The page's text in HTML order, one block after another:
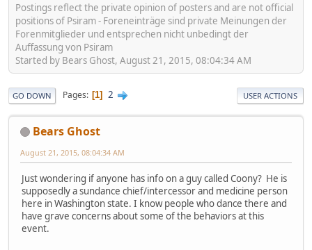
Postings reflect the private opinion of posters and are not official
positions of Psiram - Foreneinträge sind private Meinungen der
Forenmitglieder und entsprechen nicht unbedingt der
Auffassung von Psiram
Started by Bears Ghost, August 21, 2015, 08:04:34 AM
GO DOWN Pages 1 2 USER ACTIONS
Bears Ghost
August 21, 2015, 08:04:34 AM
Just wondering if anyone has info on a guy called Coony? He is
supposedly a sundance chief/intercessor and medicine person
here in Washington state. I know people who dance there and
have grave concerns about some of the behaviors at this
event.